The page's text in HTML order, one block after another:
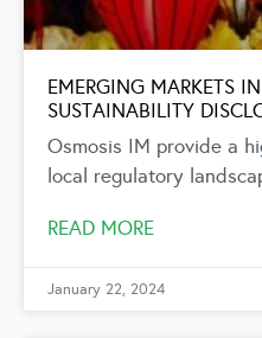
EMERGING MARKETS
SUSTAINABILITY
Osmosis IM provide a
local regulatory
READ MORE
January 22, 2024